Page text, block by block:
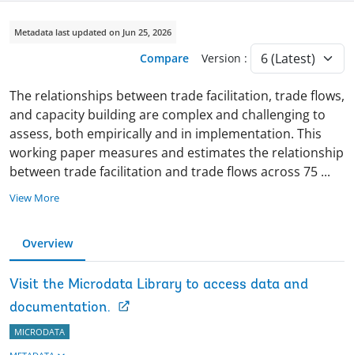
Metadata last updated on Jun 25, 2026
Compare Version :
The relationships between trade facilitation, trade flows,
and capacity building are complex and challenging to
assess, both empirically and in implementation. This
working paper measures and estimates the relationship
between trade facilitation and trade flows across 75 ...
View More
Overview
Visit the Microdata Library to access data and
documentation.
MICRODATA